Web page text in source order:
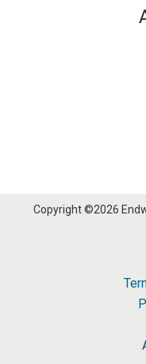
Copyright ©2026